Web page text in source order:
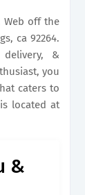
Web off the
ca 92264.
&
you
caters to
located at
&